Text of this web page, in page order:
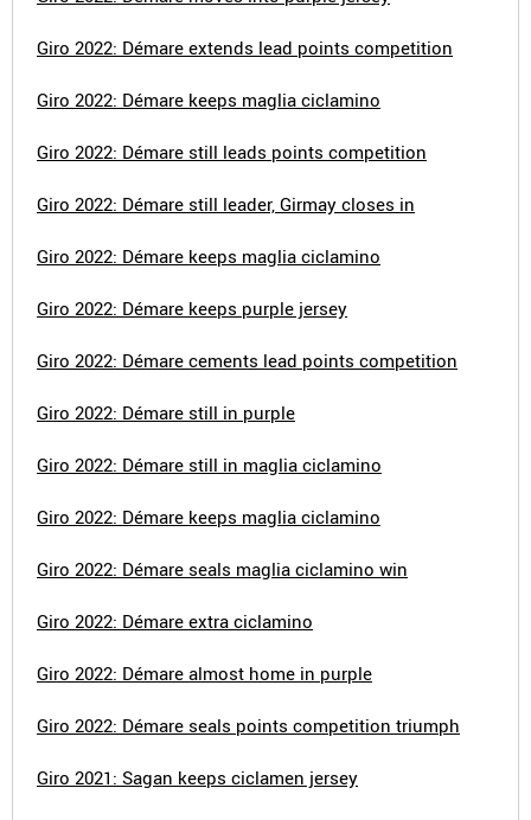
Giro 2022: Démare extends lead points competition
Giro 2022: Démare keeps maglia ciclamino
Giro 2022: Démare still leads points competition
Giro 2022: Démare still leader, Girmay closes in
Giro 2022: Démare keeps maglia ciclamino
Giro 2022: Démare keeps purple jersey
Giro 2022: Démare cements lead points competition
Giro 2022: Démare still in purple
Giro 2022: Démare still in maglia ciclamino
Giro 2022: Démare keeps maglia ciclamino
Giro 2022: Démare seals maglia ciclamino win
Giro 2022: Démare extra ciclamino
Giro 2022: Démare almost home in purple
Giro 2022: Démare seals points competition triumph
Giro 2021: Sagan keeps ciclamen jersey